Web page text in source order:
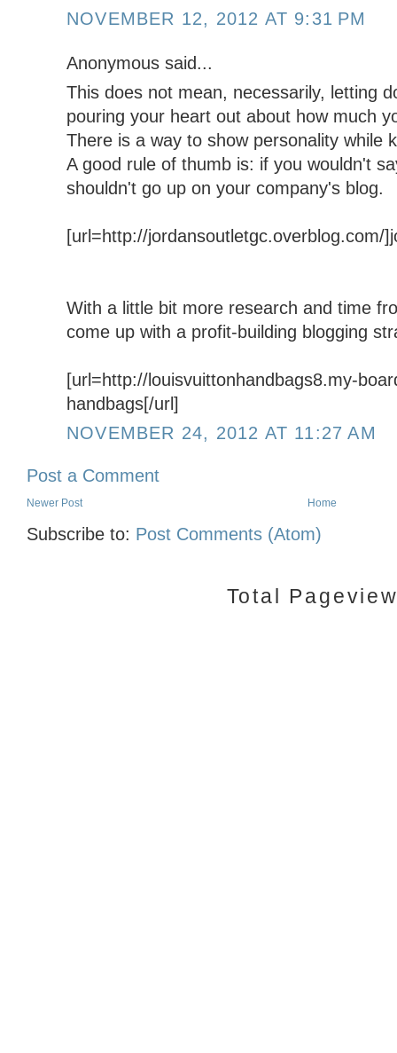
NOVEMBER 12, 2012 AT 9:31 PM
Anonymous said...
This does not mean, necessarily, letting
pouring your heart out about how much
There is a way to show personality while
A good rule of thumb is: if you wouldn't
shouldn't go up on your company's blog.
[url=http://jordansoutletgc.overblog.com/
With a little bit more research and time
come up with a profit-building blogging
[url=http://louisvuittonhandbags8.my-
handbags[/url]
NOVEMBER 24, 2012 AT 11:27 AM
Post a Comment
Newer Post Home
Subscribe to: Post Comments (Atom)
Total